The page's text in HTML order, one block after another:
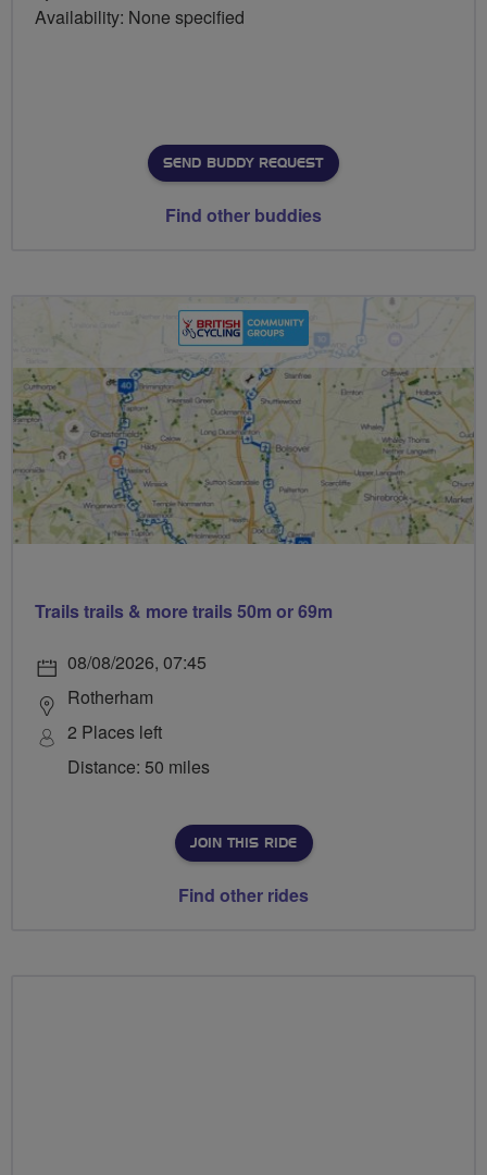
Availability: None specified
SEND BUDDY REQUEST
Find other buddies
Trails trails & more trails 50m or 69m
08/08/2026, 07:45
Rotherham
2 Places left
Distance: 50 miles
JOIN THIS RIDE
Find other rides